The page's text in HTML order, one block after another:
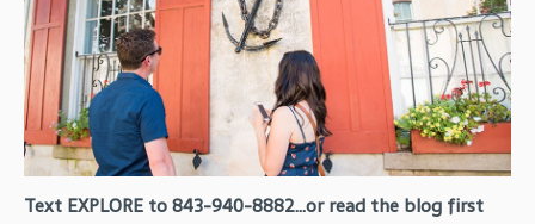
Text EXPLORE to 843-940-8882...or read the blog first